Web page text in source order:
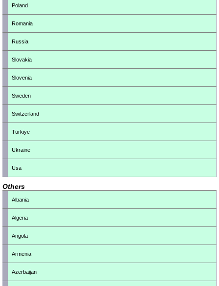
Poland
Romania
Russia
Slovakia
Slovenia
Sweden
Switzerland
Türkiye
Ukraine
Usa
Others
Albania
Algeria
Angola
Armenia
Azerbaijan